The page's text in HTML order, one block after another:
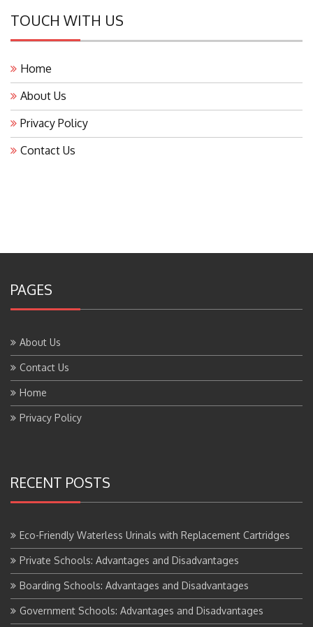
TOUCH WITH US
Home
About Us
Privacy Policy
Contact Us
PAGES
About Us
Contact Us
Home
Privacy Policy
RECENT POSTS
Eco-Friendly Waterless Urinals with Replacement Cartridges
Private Schools: Advantages and Disadvantages
Boarding Schools: Advantages and Disadvantages
Government Schools: Advantages and Disadvantages